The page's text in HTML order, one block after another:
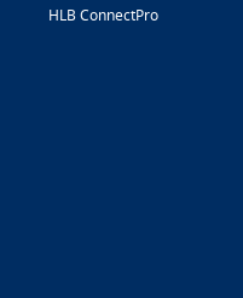
HLB ConnectPro